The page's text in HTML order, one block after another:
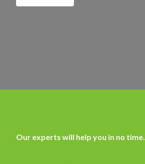
Our experts will help you in no time.